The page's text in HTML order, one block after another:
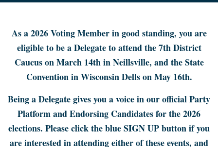
As a 2026 Voting Member in good standing, you are
eligible to be a Delegate to attend the 7th District
Caucus on March 14th in Neillsville, and the State
Convention in Wisconsin Dells on May 16th.
Being a Delegate gives you a voice in our official Party
Platform and Endorsing Candidates for the 2026
elections. Please click the blue SIGN UP button if you
are interested in attending either of these events, and